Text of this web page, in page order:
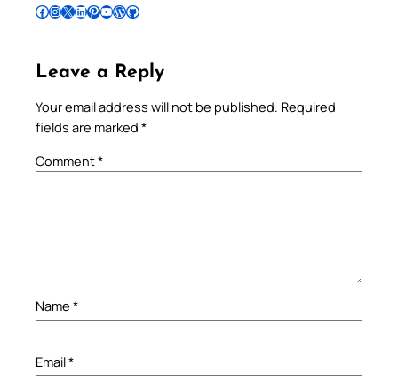
Follow Pradeep on Facebook Follow Pradeep on InstagramFollow Pradeep on X Follow Pradeep on LinkedIn Follow Pradeep on Pinterest Subscribe to Pradeep’s Youtube Channel Follow Pradeep on WordPress Follow Pradeep on GitHub
Leave a Reply
Your email address will not be published. Required
fields are marked *
Comment*
Name *
Email*